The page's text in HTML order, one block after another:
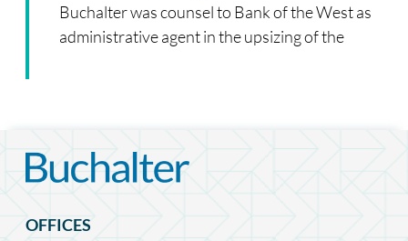
Buchalter was counsel to Bank of the West as
administrative agent in the upsizing of the
OFFICES